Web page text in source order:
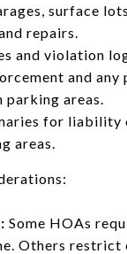
surface
repairs.
and violation
and any
areas.
for liability
areas.
Some HOAs
Others restrict